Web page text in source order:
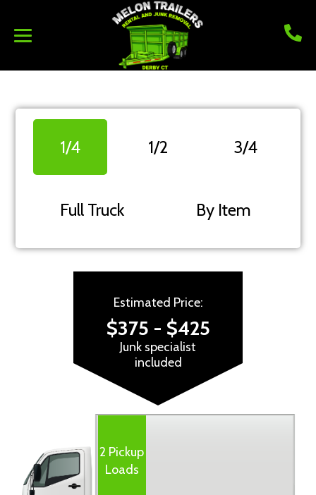
1/4 1/2 3/4
Full Truck By Item
Estimated Price:
$375 - $425
Junk specialist
included